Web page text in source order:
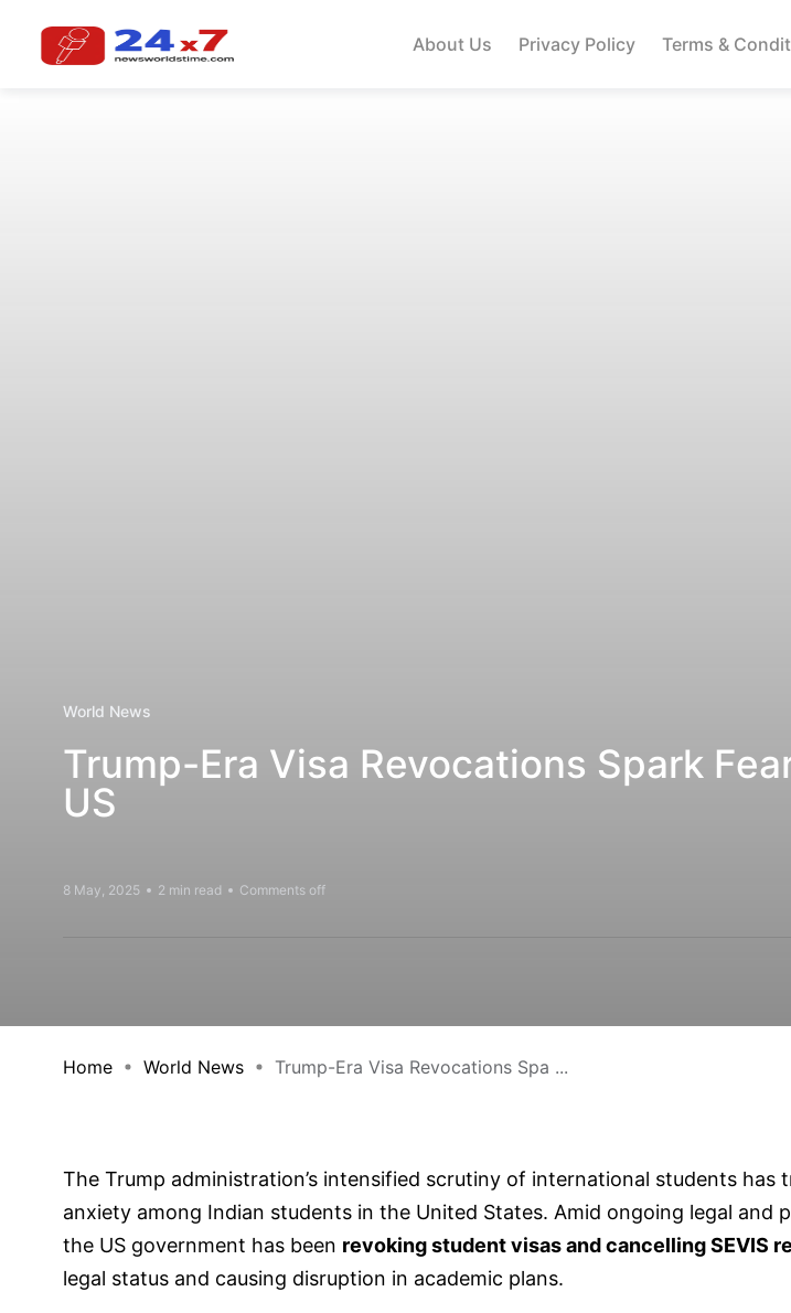
About Us Privacy Policy Terms &
World News
Trump-Era Visa Revocations Spark
US
8 May, 2025 2 min read Comments off
Home World News Trump-Era Visa Revocations Spa ...
The Trump administration’s intensified scrutiny of international students has
anxiety among Indian students in the United States. Amid ongoing legal and
the US government has been revoking student visas and cancelling SEVIS
legal status and causing disruption in academic plans.